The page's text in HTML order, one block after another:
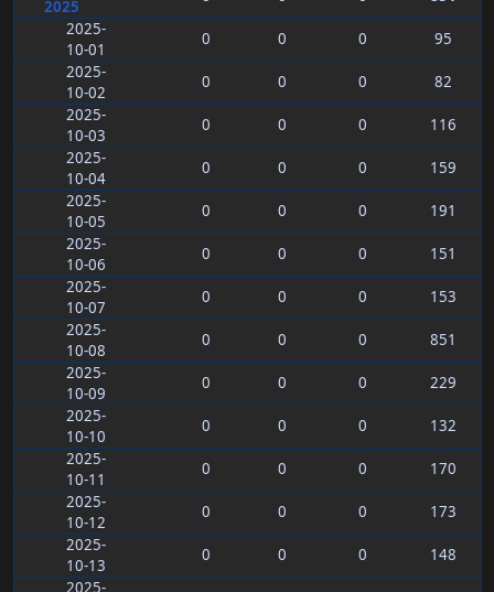
2025
2025-
10-01
0 0 0
95
2025-
10-02
0 0 0
82
2025-
10-03
0 0 0
116
2025-
10-04
0 0 0
159
2025-
10-05
0 0 0
191
2025-
10-06
0 0 0
151
2025-
10-07
0 0 0
153
2025-
10-08
0 0 0
851
2025-
10-09
0 0 0
229
2025-
10-10
0 0 0
132
2025-
10-11
0 0 0
170
2025-
10-12
0 0 0
173
2025-
10-13
0 0 0
148
2025-